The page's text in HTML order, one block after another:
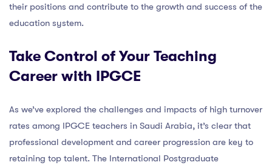
their positions and contribute to the growth and success of the
education system.
Take Control of Your Teaching
Career with IPGCE
As we’ve explored the challenges and impacts of high turnover
rates among IPGCE teachers in Saudi Arabia, it’s clear that
professional development and career progression are key to
retaining top talent. The International Postgraduate